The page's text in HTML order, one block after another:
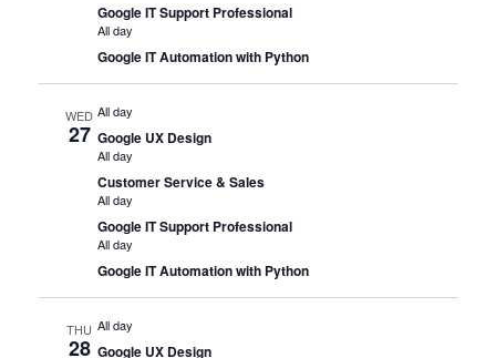
Google IT Support Professional
All day
Google IT Automation with Python
WED
27
All day
Google UX Design
All day
Customer Service & Sales
All day
Google IT Support Professional
All day
Google IT Automation with Python
THU
28
All day
Google UX Design